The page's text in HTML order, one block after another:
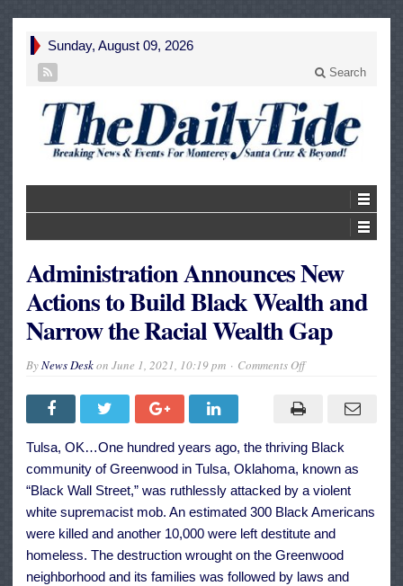
Sunday, August 09, 2026
Search
Administration Announces New
Actions to Build Black Wealth and
Narrow the Racial Wealth Gap
ByNews Deskon June 1, 2021, 10:19 pm Comments Offon
Actions
Build
Black
Wealth
and
Narrow
Racial
Wealth
Gap
Tulsa, OK…One hundred years ago, the thriving Black
community of Greenwood in Tulsa, Oklahoma, known as
“Black Wall Street,” was ruthlessly attacked by a violent
white supremacist mob. An estimated 300 Black Americans
were killed and another 10,000 were left destitute and
homeless. The destruction wrought on the Greenwood
neighborhood and its families was followed by laws and